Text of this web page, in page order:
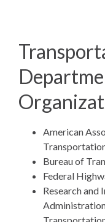
American
Bureau of
Federal
Research and